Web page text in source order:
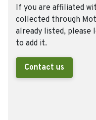
If you are affiliated
collected through
already listed, please
to add it.
Contact us